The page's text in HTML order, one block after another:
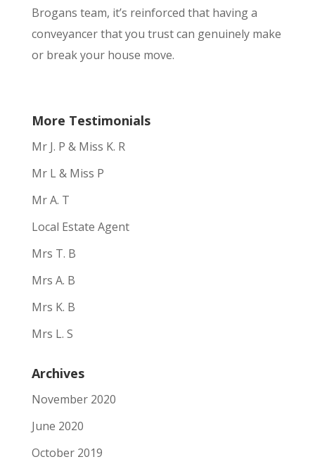
Brogans team, it’s reinforced that having a
conveyancer that you trust can genuinely make
or break your house move.
More Testimonials
Mr J. P & Miss K. R
Mr L & Miss P
Mr A. T
Local Estate Agent
Mrs T. B
Mrs A. B
Mrs K. B
Mrs L. S
Archives
November 2020
June 2020
October 2019